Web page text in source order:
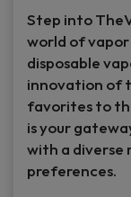
Step into
world of
disposable
innovation of
favorites to
is your
with a diverse
preferences.